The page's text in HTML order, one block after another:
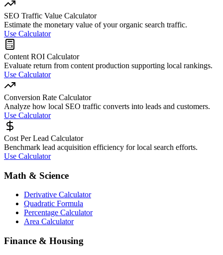
SEO Traffic Value Calculator
Estimate the monetary value of your organic search traffic.
Use Calculator
Content ROI Calculator
Evaluate return from content production supporting local rankings.
Use Calculator
Conversion Rate Calculator
Analyze how local SEO traffic converts into leads and customers.
Use Calculator
Cost Per Lead Calculator
Benchmark lead acquisition efficiency for local search efforts.
Use Calculator
Math & Science
Derivative Calculator
Quadratic Formula
Percentage Calculator
Area Calculator
Finance & Housing